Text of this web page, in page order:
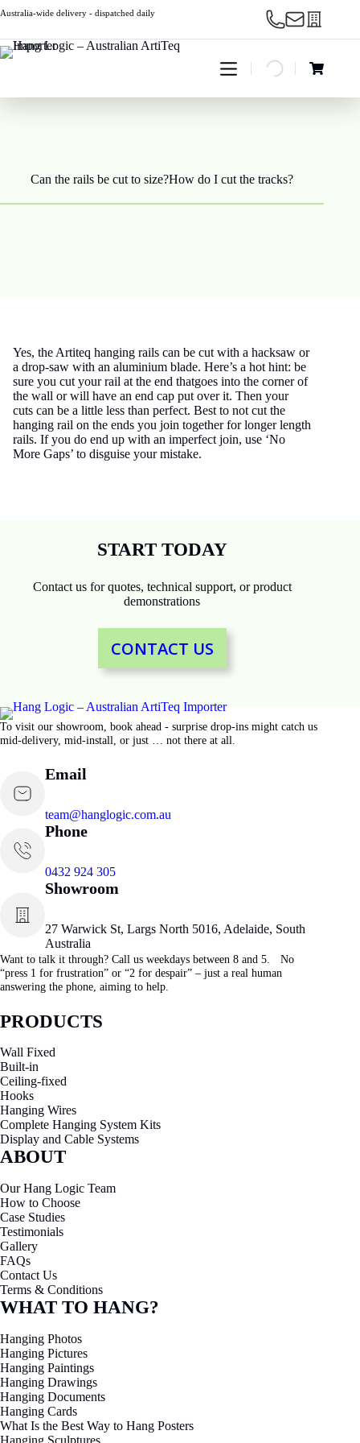
to
Australia-wide delivery - dispatched daily
Shopping
Can the rails be cut to size?How do I cut the tracks?
Yes, the Artiteq hanging rails can be cut with a hacksaw or
a drop-saw with an aluminium blade. Here’s a hot hint: be
sure you cut your rail at the end thatgoes into the corner of
the wall or will have an end cap put over it. Then your
cuts can be a little less than perfect. Best to not cut the
hanging rail on the ends you join together for longer length
rails. If you do end up with an imperfect join, use ‘No
More Gaps’ to disguise your mistake.
START TODAY
Contact us for quotes, technical support, or product
demonstrations
CONTACT US
To visit our showroom, book ahead - surprise drop-ins might catch us
mid-delivery, mid-install, or just … not there at all.
Email
team@hanglogic.com.au
Phone
0432 924 305
Showroom
27 Warwick St, Largs North 5016, Adelaide, South
Australia
Want to talk it through? Call us weekdays between 8 and 5. No
“press 1 for frustration” or “2 for despair” – just a real human
answering the phone, aiming to help.
PRODUCTS
Wall Fixed
Built-in
Ceiling-fixed
Hooks
Hanging Wires
Complete Hanging System Kits
Display and Cable Systems
ABOUT
Our Hang Logic Team
How to Choose
Case Studies
Testimonials
Gallery
FAQs
Contact Us
Terms & Conditions
WHAT TO HANG?
Hanging Photos
Hanging Pictures
Hanging Paintings
Hanging Drawings
Hanging Documents
Hanging Cards
What Is the Best Way to Hang Posters
Hanging Sculptures